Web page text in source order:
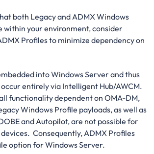
both Legacy and ADMX Windows
within your environment, consider
Profiles to minimize dependency on
into Windows Server and thus
entirely via Intelligent Hub/AWCM.
functionality dependent on OMA-DM,
Windows Profile payloads, as well as
and Autopilot, are not possible for
Consequently, ADMX Profiles
option for Windows Server.